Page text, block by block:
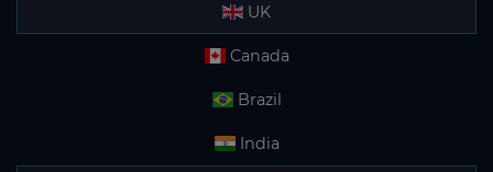
UK
Canada
Brazil
India